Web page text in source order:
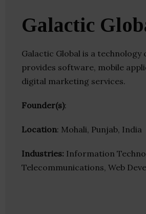
Galactic
Galactic Global is a technology
provides software, mobile
digital marketing services.
Founder(s):
Location: Mohali, Punjab, India
Industries: Information
Telecommunications, Web